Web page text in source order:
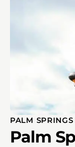
PALM
Palm